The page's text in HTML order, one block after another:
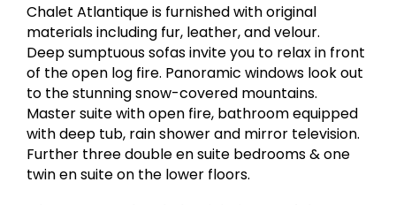
Chalet Atlantique is furnished with original
materials including fur, leather, and velour.
Deep sumptuous sofas invite you to relax in front
of the open log fire. Panoramic windows look out
to the stunning snow-covered mountains.
Master suite with open fire, bathroom equipped
with deep tub, rain shower and mirror television.
Further three double en suite bedrooms & one
twin en suite on the lower floors.